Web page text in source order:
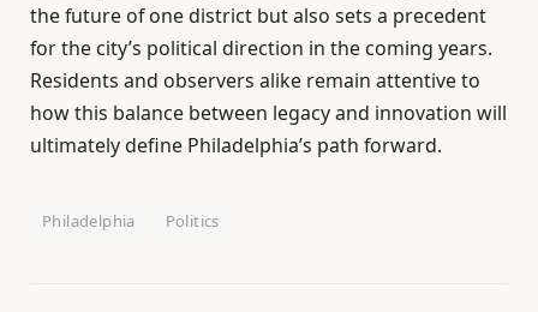
the future of one district but also sets a precedent
for the city’s political direction in the coming years.
Residents and observers alike remain attentive to
how this balance between legacy and innovation will
ultimately define Philadelphia’s path forward.
Philadelphia Politics